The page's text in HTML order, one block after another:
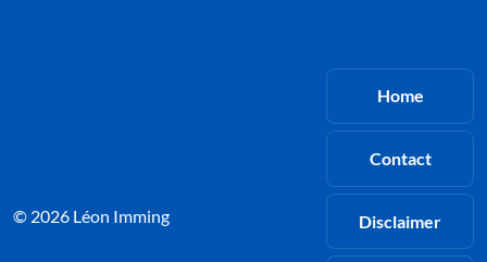
© 2026 Léon Imming
Home
Contact
Disclaimer